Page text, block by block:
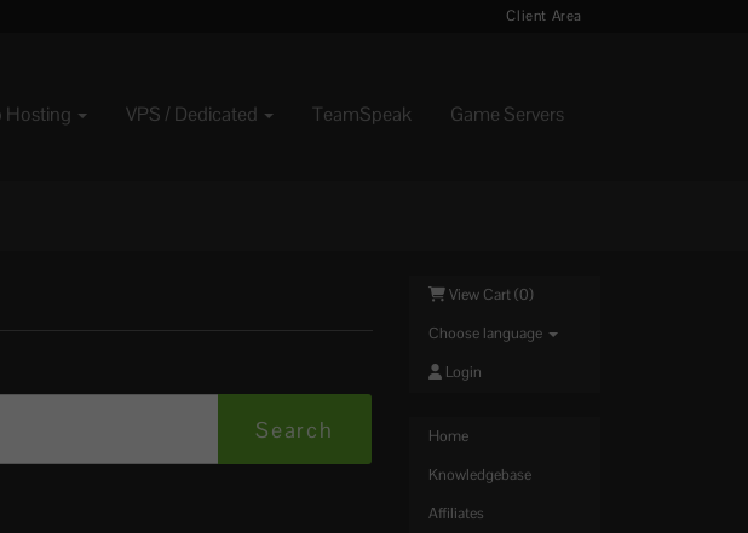
Client Area
Hosting VPS / Dedicated TeamSpeak Game Servers
View Cart (0)
Choose language
Login
Home
Knowledgebase
Affiliates